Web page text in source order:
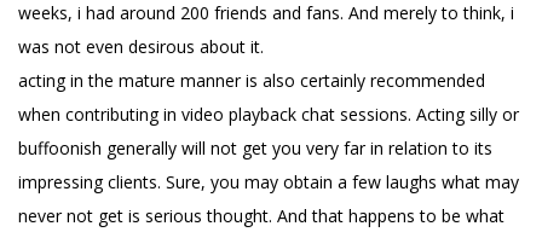
weeks, i had around 200 friends and fans. And merely to think, i
was not even desirous about it.
acting in the mature manner is also certainly recommended
when contributing in video playback chat sessions. Acting silly or
buffoonish generally will not get you very far in relation to its
impressing clients. Sure, you may obtain a few laughs what may
never not get is serious thought. And that happens to be what